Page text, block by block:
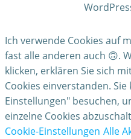
Ich verwende Cookies auf
fast alle anderen auch 🙃.
klicken, erklären Sie sich
Cookies einverstanden.
Einstellungen" besuchen,
einzelne Cookies
Cookie-Einstellungen Alle